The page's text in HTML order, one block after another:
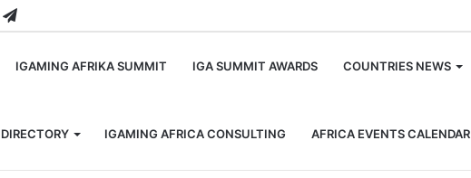
Telegram
IGAMING AFRIKA SUMMIT IGA SUMMIT AWARDS COUNTRIES NEWS
IGAMING AFRICA CONSULTING AFRICA EVENTS CALENDAR